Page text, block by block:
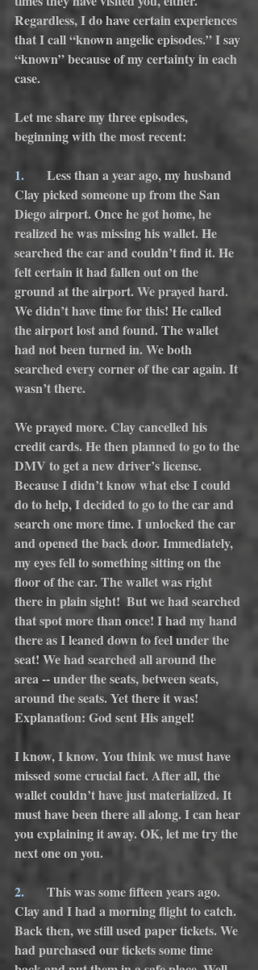
Regardless, I do have certain experiences
that I call “known angelic episodes.” I say
“known” because of my certainty in each
case.
Let me share my three episodes,
beginning with the most recent:
1.
      Less than a year ago, my husband
Clay picked someone up from the San
Diego airport. Once he got home, he
realized he was missing his wallet. He
searched the car and couldn’t find it. He
felt certain it had fallen out on the
ground at the airport. We prayed hard.
We didn’t have time for this! He called
the airport lost and found. The wallet
had not been turned in. We both
searched every corner of the car again. It
wasn’t there.
We prayed more. Clay cancelled his
credit cards. He then planned to go to the
DMV to get a new driver’s license.
Because I didn’t know what else I could
do to help, I decided to go to the car and
search one more time. I unlocked the car
and opened the back door. Immediately,
my eyes fell to something sitting on the
floor of the car. The wallet was right
there in plain sight!  But we had searched
that spot more than once! I had my hand
there as I leaned down to feel under the
seat! We had searched all around the
area -- under the seats, between seats,
around the seats. Yet there it was!
Explanation: God sent His angel!
I know, I know. You think we must have
missed some crucial fact. After all, the
wallet couldn’t have just materialized. It
must have been there all along. I can hear
you explaining it away. OK, let me try the
next one on you.
2.
       This was some fifteen years ago.
Clay and I had a morning flight to catch.
Back then, we still used paper tickets. We
had purchased our tickets some time